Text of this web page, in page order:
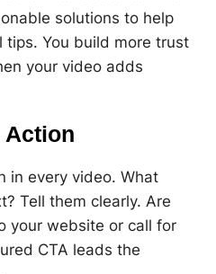
solutions to help
tips. You build more trust
your video adds
Action
in every video. What
Tell them clearly. Are
your website or call for
CTA leads the